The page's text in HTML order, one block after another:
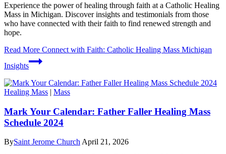
Experience the power of healing through faith at a Catholic Healing
Mass in Michigan. Discover insights and testimonials from those
who have connected with their faith to find renewed strength and
hope.
Read More Connect with Faith: Catholic Healing Mass Michigan
Insights
Healing Mass | Mass
Mark Your Calendar: Father Faller Healing Mass
Schedule 2024
BySaint Jerome ChurchApril 21, 2026